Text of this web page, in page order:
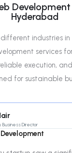
Hyderabad
different industries
services
execution,
for sustainable
Director